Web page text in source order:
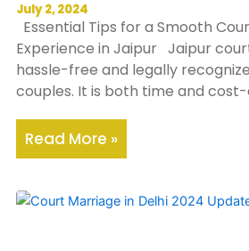
July 2, 2024
Essential Tips for a Smooth
Experience in Jaipur Jaipur
hassle-free and legally
couples. It is both time and
Read More »